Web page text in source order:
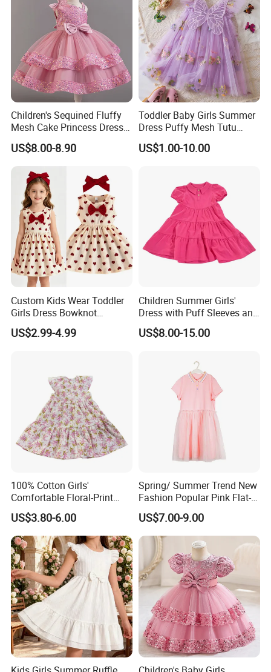
Children's Sequined Fluffy
Mesh Cake Princess Dress
Baby Girl Evening Dress
US$8.00-8.90
Toddler Baby Girls Summer
Dress Puffy Mesh Tutu
Princess Floral Embroidery
Suspender Dress Baby Girls
US$1.00-10.00
Custom Kids Wear Toddler
Girls Dress Bowknot
Sundress Princess Dress
Children's Clothing
US$2.99-4.99
Children Summer Girls'
Dress with Puff Sleeves and
Peter Pan Collar
US$8.00-15.00
100% Cotton Girls'
Comfortable Floral-Print
Summer Dress
US$3.80-6.00
Spring/ Summer Trend New
Fashion Popular Pink Flat-
Knit Collar Dress for Girls
US$7.00-9.00